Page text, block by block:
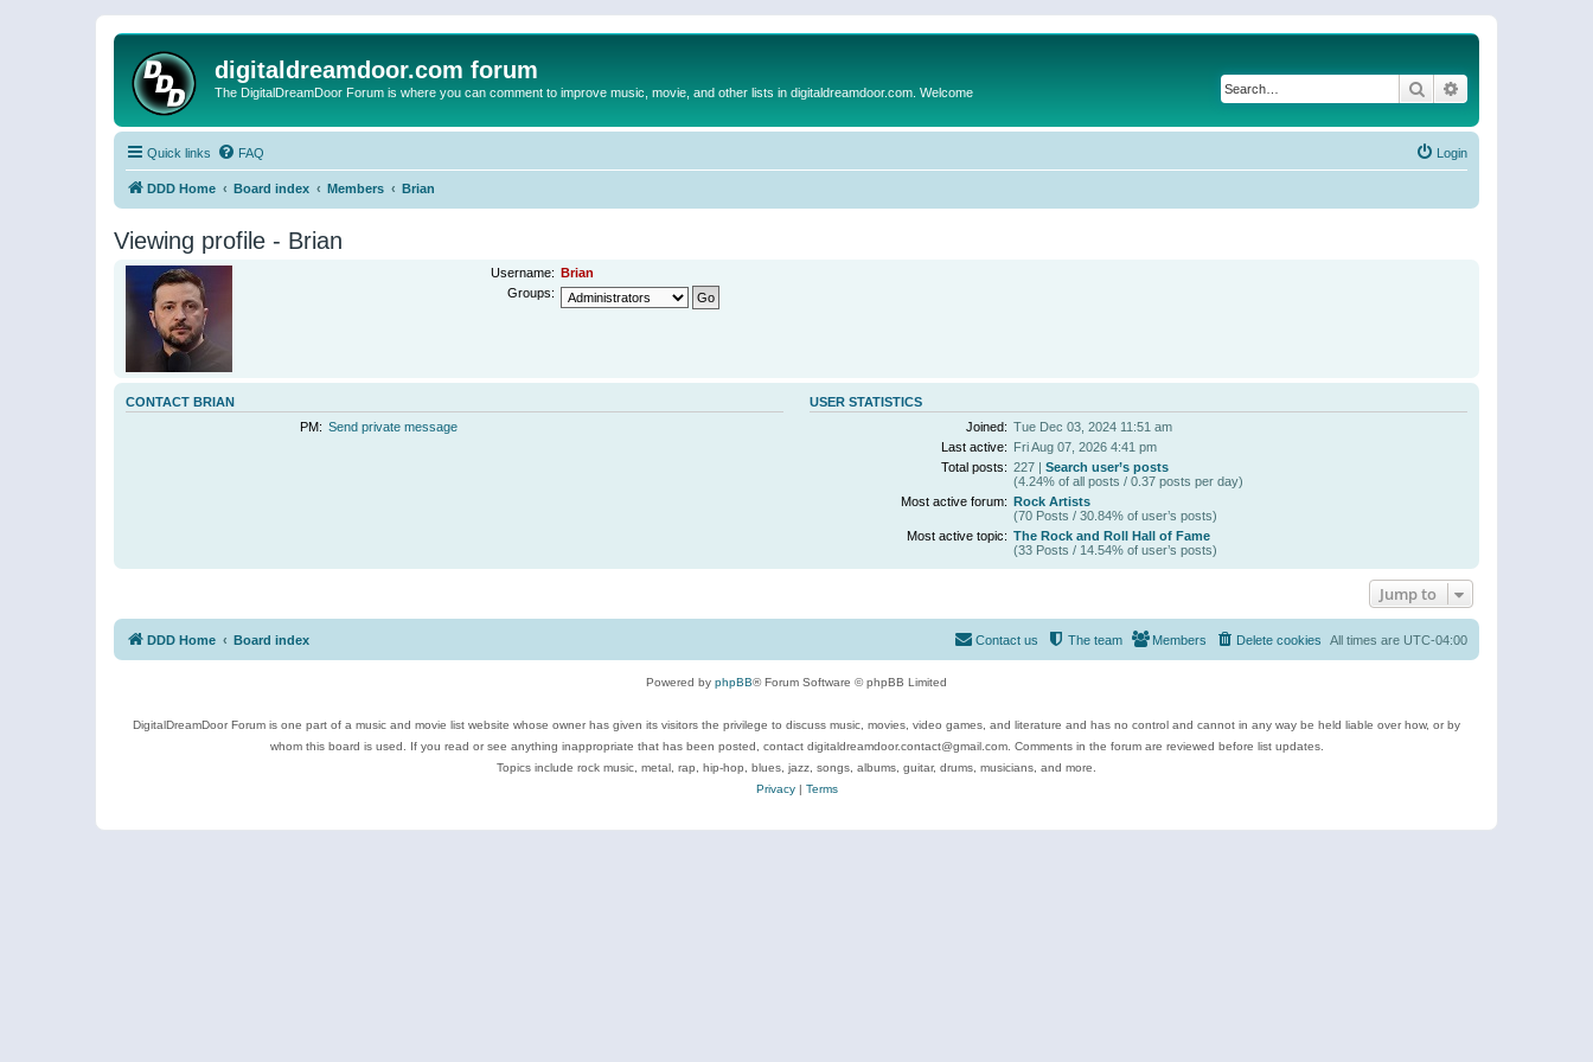
digitaldreamdoor.com forum
The DigitalDreamDoor Forum is where you can comment to improve music, movie, and other lists in digitaldreamdoor.com. Welcome Search
Quick links FAQ Login
DDD Home Board index Members Brian
Viewing profile - Brian
Username: Brian
Groups:
CONTACT BRIAN
PM: Send private message
USER STATISTICS
Joined: Tue Dec 03, 2024 11:51 am
Last active: Fri Aug 07, 2026 4:41 pm
Total posts: 227 | Search user’s posts
(4.24% of all posts / 0.37 posts per day)
Most active forum: Rock Artists
(70 Posts / 30.84% of user’s posts)
Most active topic: The Rock and Roll Hall of Fame
(33 Posts / 14.54% of user’s posts)
Jump to
DDD Home Board index All times are UTC-04:00
Delete cookies
Members
The team
Contact us
Powered by phpBB® Forum Software © phpBB Limited
DigitalDreamDoor Forum is one part of a music and movie list website whose owner has given its visitors the privilege to discuss music, movies, video games, and literature and has no control and cannot in any way be held liable over how, or by
whom this board is used. If you read or see anything inappropriate that has been posted, contact digitaldreamdoor.contact@gmail.com. Comments in the forum are reviewed before list updates.
Topics include rock music, metal, rap, hip-hop, blues, jazz, songs, albums, guitar, drums, musicians, and more.
Privacy| Terms